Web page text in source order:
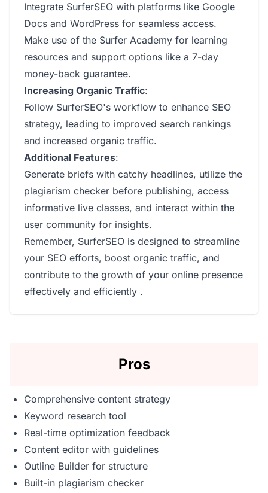
Integrate SurferSEO with platforms like Google
Docs and WordPress for seamless access.
Make use of the Surfer Academy for learning
resources and support options like a 7-day
money-back guarantee.
Increasing Organic Traffic:
Follow SurferSEO's workflow to enhance SEO
strategy, leading to improved search rankings
and increased organic traffic.
Additional Features:
Generate briefs with catchy headlines, utilize the
plagiarism checker before publishing, access
informative live classes, and interact within the
user community for insights.
Remember, SurferSEO is designed to streamline
your SEO efforts, boost organic traffic, and
contribute to the growth of your online presence
effectively and efficiently .
Pros
Comprehensive content strategy
Keyword research tool
Real-time optimization feedback
Content editor with guidelines
Outline Builder for structure
Built-in plagiarism checker